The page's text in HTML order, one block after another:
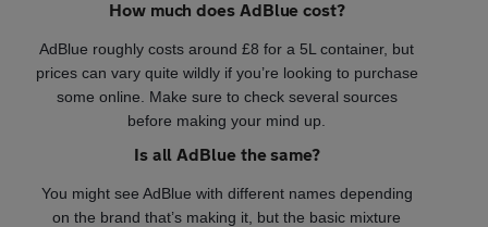
How much does AdBlue cost?
AdBlue roughly costs around £8 for a 5L container, but
prices can vary quite wildly if you’re looking to purchase
some online. Make sure to check several sources
before making your mind up.
Is all AdBlue the same?
You might see AdBlue with different names depending
on the brand that’s making it, but the basic mixture